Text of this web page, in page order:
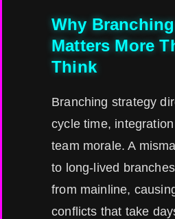
Why
Matters More
Think
Branching strategy
cycle time,
team morale. A
to long-lived
from mainline,
conflicts that take